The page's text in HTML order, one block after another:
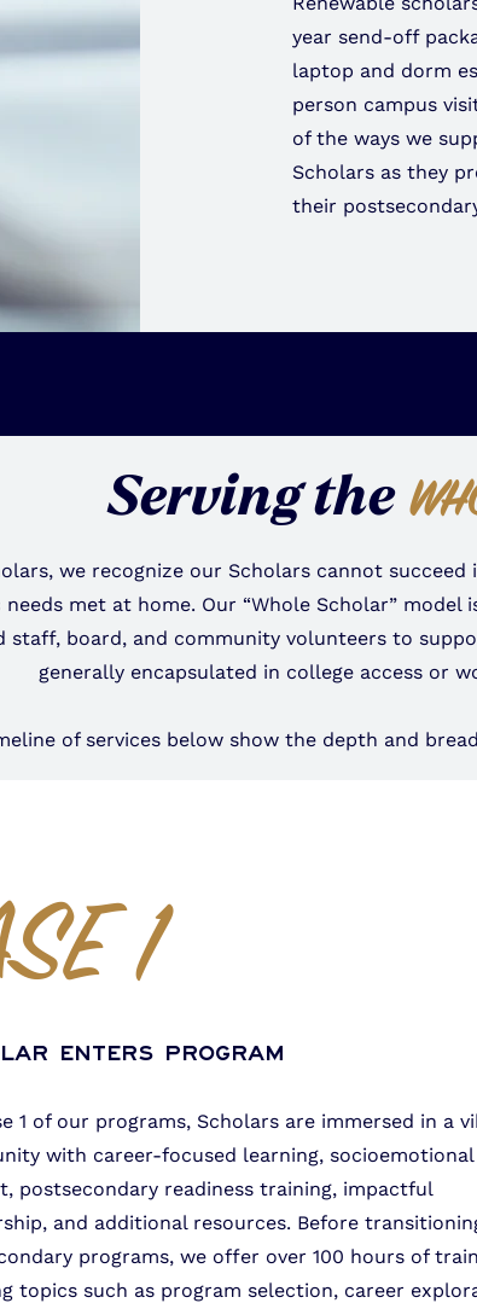
year send-off
laptop and dorm
person campus
of the ways we
Scholars as they
their
Serving the
we recognize our Scholars cannot
needs met at home. Our “Whole Scholar”
staff, board, and community volunteers to
generally encapsulated in college access or
of services below show the depth and
1
Enters Program
1 of our programs, Scholars are immersed in a
with career-focused learning, socioemotional
postsecondary readiness training, impactful
and additional resources. Before
programs, we offer over 100 hours of
topics such as program selection, career